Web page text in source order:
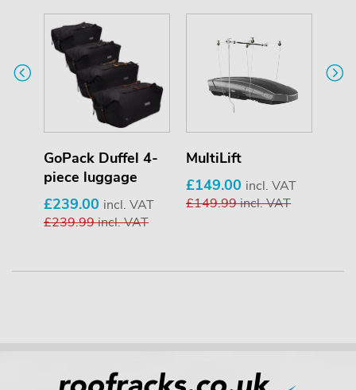
GoPack Duffel 4-
piece luggage
£239.00 incl. VAT
£239.99incl. VAT
MultiLift
£149.00 incl. VAT
£149.99incl. VAT